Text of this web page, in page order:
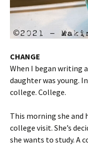
CHANGE
When I began writing
daughter was young.
college. College.
This morning she and
college visit. She’s
she wants to study. A